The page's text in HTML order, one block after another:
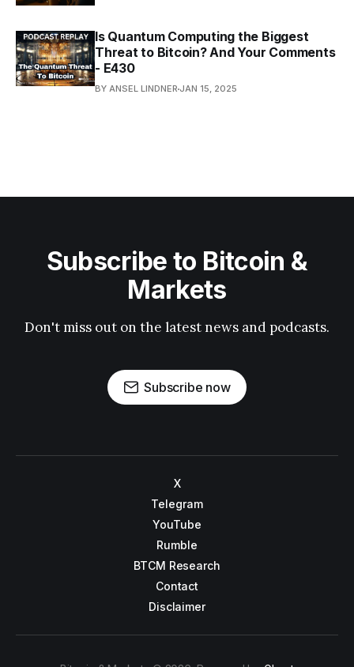
Is Quantum Computing the Biggest
Threat to Bitcoin? And Your Comments
- E430
BY ANSEL LINDNER JAN 15, 2025
Subscribe to Bitcoin &
Markets
Don't miss out on the latest news and podcasts.
Subscribe now
X
Telegram
YouTube
Rumble
BTCM Research
Contact
Disclaimer